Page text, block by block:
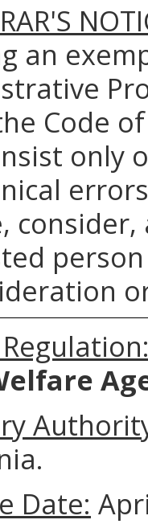
an
Code
only
Date: